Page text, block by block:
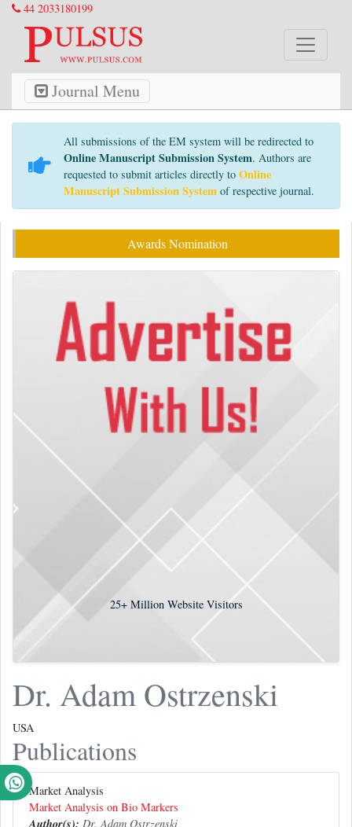
44 2033180199
Journal Menu
All submissions of the EM system will be redirected to
Online Manuscript Submission System. Authors are
requested to submit articles directly to Online
Manuscript Submission System of respective journal.
Awards Nomination
25+Million Website Visitors
Dr. Adam Ostrzenski
USA
Publications
Market Analysis
Market Analysis on Bio Markers
Author(s): Dr. Adam Ostrzenski